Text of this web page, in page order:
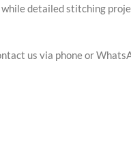
detailed stitching
us via phone or